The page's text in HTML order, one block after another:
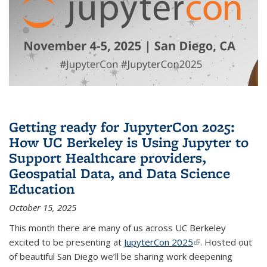
Getting ready for JupyterCon 2025:
How UC Berkeley is Using Jupyter to
Support Healthcare providers,
Geospatial Data, and Data Science
Education
October 15, 2025
This month there are many of us across UC Berkeley
excited to be presenting at JupyterCon 2025(link is external)
. Hosted out
of beautiful San Diego we’ll be sharing work deepening